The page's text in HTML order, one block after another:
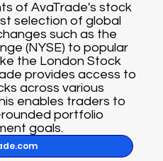
of AvaTrade's stock
selection of global
such as the
(NYSE) to popular
the London Stock
provides access to
across various
enables traders to
portfolio
goals.